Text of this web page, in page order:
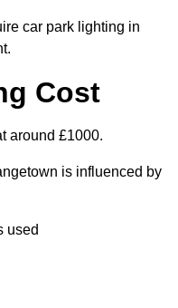
car park lighting in
Cost
around £1000.
is influenced by
used